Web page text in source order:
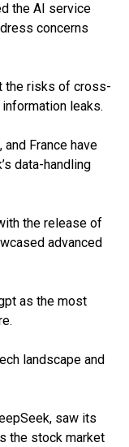
the AI service
concerns
the risks of cross-
leaks.
France have
data-handling
the release of
advanced
as the most
landscape and
saw its
the stock market